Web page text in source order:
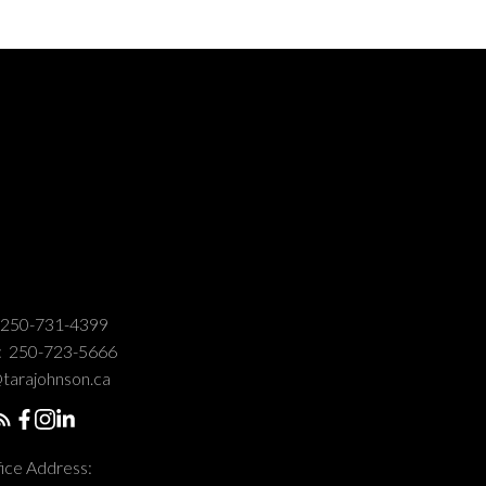
250-731-4399
250-723-5666
Address: